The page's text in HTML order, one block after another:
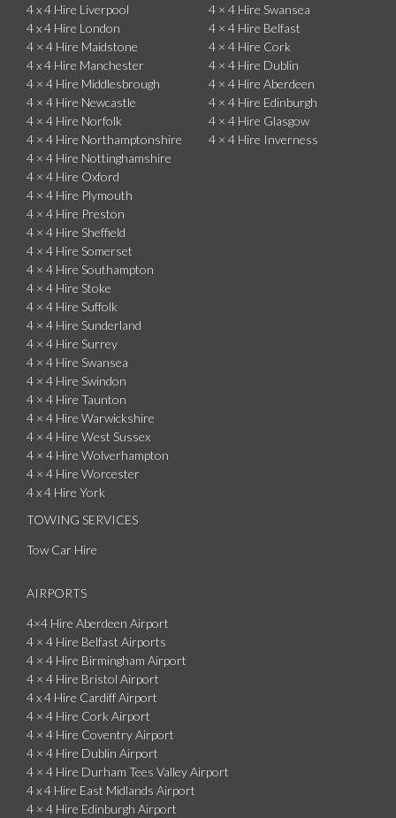
4 x 4 Hire Liverpool
4 x 4 Hire London
4 × 4 Hire Maidstone
4 x 4 Hire Manchester
4 × 4 Hire Middlesbrough
4 × 4 Hire Newcastle
4 × 4 Hire Norfolk
4 × 4 Hire Northamptonshire
4 × 4 Hire Nottinghamshire
4 × 4 Hire Oxford
4 × 4 Hire Plymouth
4 × 4 Hire Preston
4 × 4 Hire Sheffield
4 × 4 Hire Somerset
4 × 4 Hire Southampton
4 × 4 Hire Stoke
4 × 4 Hire Suffolk
4 × 4 Hire Sunderland
4 × 4 Hire Surrey
4 × 4 Hire Swansea
4 × 4 Hire Swindon
4 × 4 Hire Taunton
4 × 4 Hire Warwickshire
4 × 4 Hire West Sussex
4 × 4 Hire Wolverhampton
4 × 4 Hire Worcester
4 x 4 Hire York
TOWING SERVICES
Tow Car Hire
4 × 4 Hire Swansea
4 × 4 Hire Belfast
4 × 4 Hire Cork
4 × 4 Hire Dublin
4 × 4 Hire Aberdeen
4 × 4 Hire Edinburgh
4 × 4 Hire Glasgow
4 × 4 Hire Inverness
AIRPORTS
4×4 Hire Aberdeen Airport
4 × 4 Hire Belfast Airports
4 × 4 Hire Birmingham Airport
4 × 4 Hire Bristol Airport
4 x 4 Hire Cardiff Airport
4 × 4 Hire Cork Airport
4 × 4 Hire Coventry Airport
4 × 4 Hire Dublin Airport
4 × 4 Hire Durham Tees Valley Airport
4 x 4 Hire East Midlands Airport
4 × 4 Hire Edinburgh Airport